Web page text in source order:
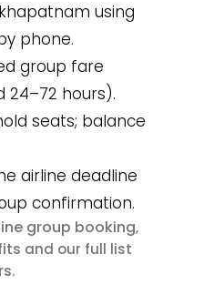
using
phone.
group fare
24–72 hours).
seats; balance
airline deadline
confirmation.
group booking,
and our full list
.